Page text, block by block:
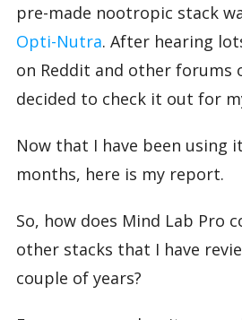
pre-made nootropic stack
Opti-Nutra. After hearing
on Reddit and other forums
decided to check it out for
Now that I have been using
months, here is my report.
So, how does Mind Lab Pro
other stacks that I have
couple of years?